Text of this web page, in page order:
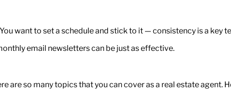
want to set a schedule and stick to it — consistency is a key
email newsletters can be just as effective.
are so many topics that you can cover as a real estate agent.